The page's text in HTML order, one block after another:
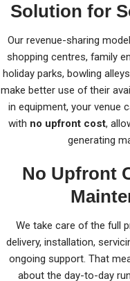
Solution for
Our revenue-sharing
shopping centres, family
holiday parks, bowling
make better use of their
in equipment, your venue
with no upfront cost,
generating
No Upfront
We take care of the full
delivery, installation,
ongoing support. That
about the day-to-day